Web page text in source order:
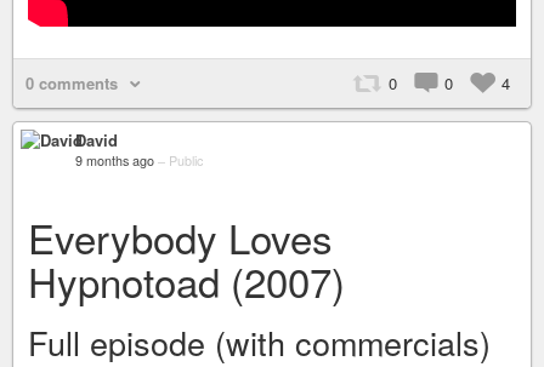
0 comments 0 0 4
David
9 months ago – Public
Everybody Loves
Hypnotoad (2007)
Full episode (with commercials)